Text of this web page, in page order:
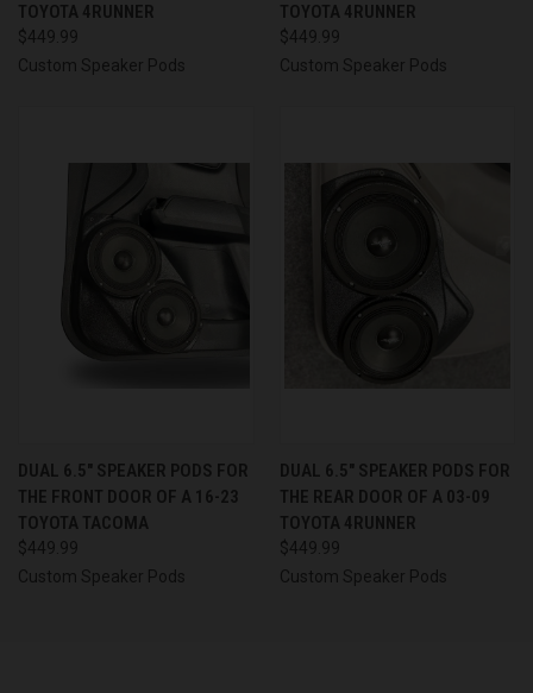
TOYOTA 4RUNNER
$449.99
Custom Speaker Pods
TOYOTA 4RUNNER
$449.99
Custom Speaker Pods
DUAL 6.5″ SPEAKER PODS FOR
THE FRONT DOOR OF A 16-23
TOYOTA TACOMA
$449.99
Custom Speaker Pods
DUAL 6.5″ SPEAKER PODS FOR
THE REAR DOOR OF A 03-09
TOYOTA 4RUNNER
$449.99
Custom Speaker Pods